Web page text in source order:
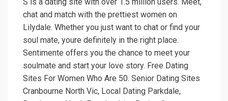
chat and match with the prettiest women on
Lilydale. Whether you just want to chat or find your
soul mate, youre definitely in the right place.
Sentimente offers you the chance to meet your
soulmate and start your love story. Free Dating
Sites For Women Who Are 50. Senior Dating Sites
Cranbourne North Vic, Local Dating Parkdale,